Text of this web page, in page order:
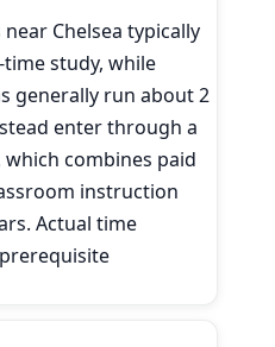
Chelsea typically
study, while
generally run about 2
enter through a
combines paid
instruction
Actual time